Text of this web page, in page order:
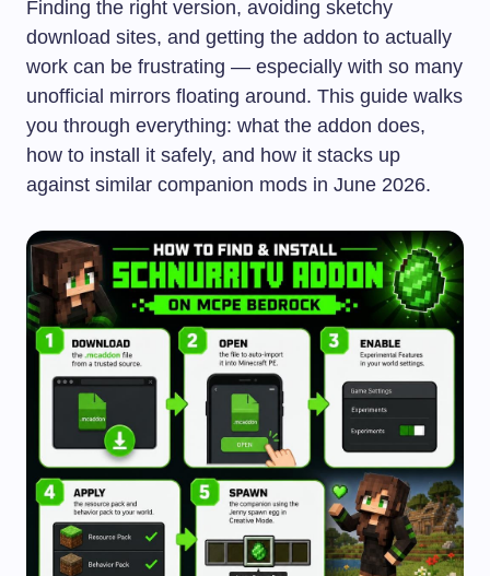
Finding the right version, avoiding sketchy
download sites, and getting the addon to actually
work can be frustrating — especially with so many
unofficial mirrors floating around. This guide walks
you through everything: what the addon does,
how to install it safely, and how it stacks up
against similar companion mods in June 2026.